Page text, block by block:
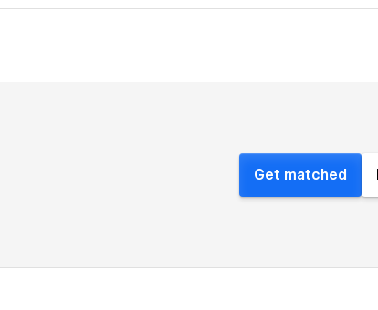
Get matched